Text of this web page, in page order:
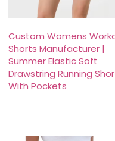
Custom Womens
Shorts Manufacturer |
Summer Elastic Soft
Drawstring Running
With Pockets